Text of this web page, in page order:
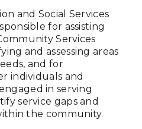
and Social Services
for assisting
Services
and assessing areas
and for
individuals and
in serving
service gaps and
the community.